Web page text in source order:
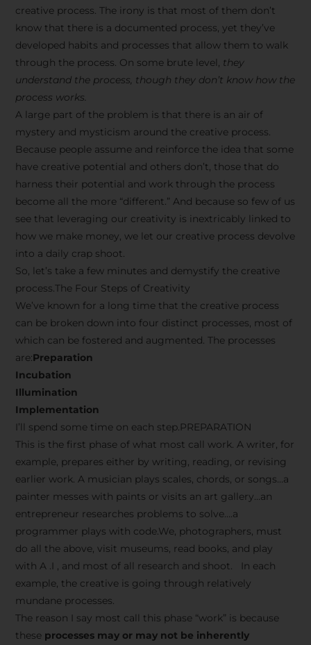
creative process. The irony is that most of them don’t
know that there is a documented process, yet they’ve
developed habits and processes that allow them to walk
through the process. On some brute level, they
understand the process, though they don’t know how the
process works.
A large part of the problem is that there is an air of
mystery and mysticism around the creative process.
Because people assume and reinforce the idea that some
have creative potential and others don’t, those that do
harness their potential and work through the process
become all the more “different.” And because so few of us
see that leveraging our creativity is inextricably linked to
how we make money, we let our creative process devolve
into a daily crap shoot.
So, let’s take a few minutes and demystify the creative
process.The Four Steps of Creativity
We’ve known for a long time that the creative process
can be broken down into four distinct processes, most of
which can be fostered and augmented. The processes
are:Preparation
Incubation
Illumination
Implementation
I’ll spend some time on each step.PREPARATION
This is the first phase of what most call work. A writer, for
example, prepares either by writing, reading, or revising
earlier work. A musician plays scales, chords, or songs…a
painter messes with paints or visits an art gallery…an
entrepreneur researches problems to solve….a
programmer plays with code.We, photographers, must
do all the above, visit museums, read books, and play
with A .I , and most of all research and shoot. In each
example, the creative is going through relatively
mundane processes.
The reason I say most call this phase “work” is because
these processes may or may not be inherently